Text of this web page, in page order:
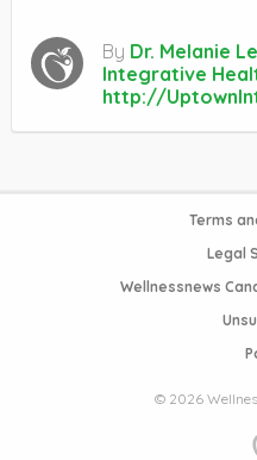
By Dr. Melanie
Integrative
http://
Terms
Legal
Wellnessnews
© 2026